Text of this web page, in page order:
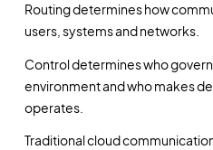
Routing determines how
users, systems and networks.
Control determines who
environment and who makes
operates.
Traditional cloud